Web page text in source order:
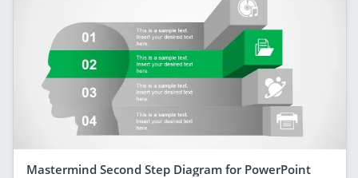
Mastermind Second Step Diagram for PowerPoint